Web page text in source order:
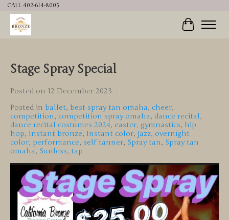
CALL 402-614-8005
Cart
Stage Spray Special
Posted on 12 December 2023
Posted in ballet, best spray tan omaha, cheer,
competition, competition spray omaha, dance recital,
dance recital costumes 2024, easter, gymnastics, hip
hop, Instant bronze, Instant color, jazz, overnight
color, performance, self tanner, Spray tan, Spray tan
omaha, Sunless, tap